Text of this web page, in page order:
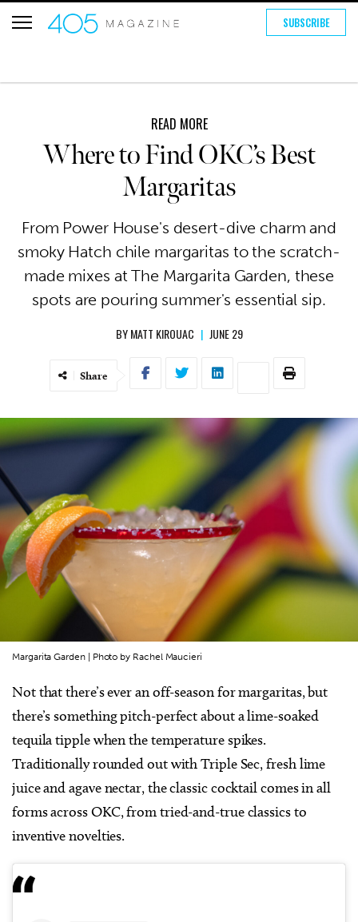
SUBSCRIBE
READ MORE
Where to Find OKC’s Best
Margaritas
From Power House's desert-dive charm and
smoky Hatch chile margaritas to the scratch-
made mixes at The Margarita Garden, these
spots are pouring summer's essential sip.
BYMATT KIROUAC | JUNE 29
Share
Margarita Garden | Photo by Rachel Maucieri
Not that there’s ever an off-season for margaritas, but
there’s something pitch-perfect about a lime-soaked
tequila tipple when the temperature spikes.
Traditionally rounded out with Triple Sec, fresh lime
juice and agave nectar, the classic cocktail comes in all
forms across OKC, from tried-and-true classics to
inventive novelties.